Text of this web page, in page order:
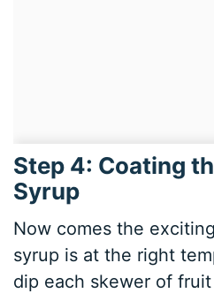
Step 4: Coating
Syrup
Now comes the
syrup is at the right
dip each skewer of